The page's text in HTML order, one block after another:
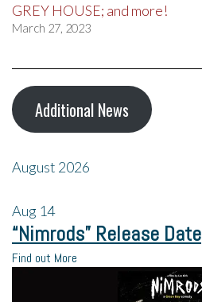
GREY HOUSE; and more!
March 27, 2023
Additional News
August 2026
Aug 14
“Nimrods” Release Date
Find out More